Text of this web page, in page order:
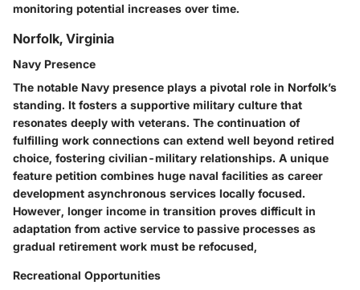
monitoring potential increases over time.
Norfolk, Virginia
Navy Presence
The notable Navy presence plays a pivotal role in Norfolk’s
standing. It fosters a supportive military culture that
resonates deeply with veterans. The continuation of
fulfilling work connections can extend well beyond retired
choice, fostering civilian-military relationships. A unique
feature petition combines huge naval facilities as career
development asynchronous services locally focused.
However, longer income in transition proves difficult in
adaptation from active service to passive processes as
gradual retirement work must be refocused,
Recreational Opportunities